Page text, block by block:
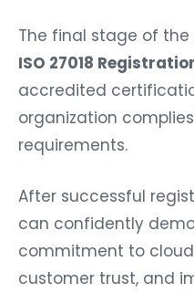
The final stage of
ISO 27018
accredited
organization complies
requirements.
After successful
can confidently
commitment to
customer trust, and